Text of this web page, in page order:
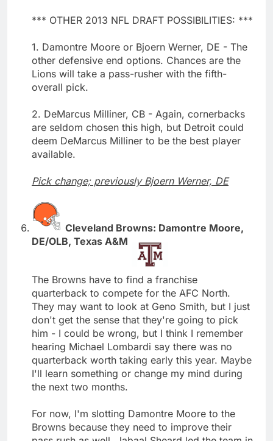
*** OTHER 2013 NFL DRAFT POSSIBILITIES: ***
1. Damontre Moore or Bjoern Werner, DE - The
other defensive end options. Chances are the
Lions will take a pass-rusher with the fifth-
overall pick.
2. DeMarcus Milliner, CB - Again, cornerbacks
are seldom chosen this high, but Detroit could
deem DeMarcus Milliner to be the best player
available.
Pick change; previously Bjoern Werner, DE
Cleveland Browns: Damontre Moore,
DE/OLB, Texas A&M
The Browns have to find a franchise
quarterback to compete for the AFC North.
They may want to look at Geno Smith, but I just
don't get the sense that they're going to pick
him - I could be wrong, but I think I remember
hearing Michael Lombardi say there was no
quarterback worth taking early this year. Maybe
I'll learn something or change my mind during
the next two months.
For now, I'm slotting Damontre Moore to the
Browns because they need to improve their